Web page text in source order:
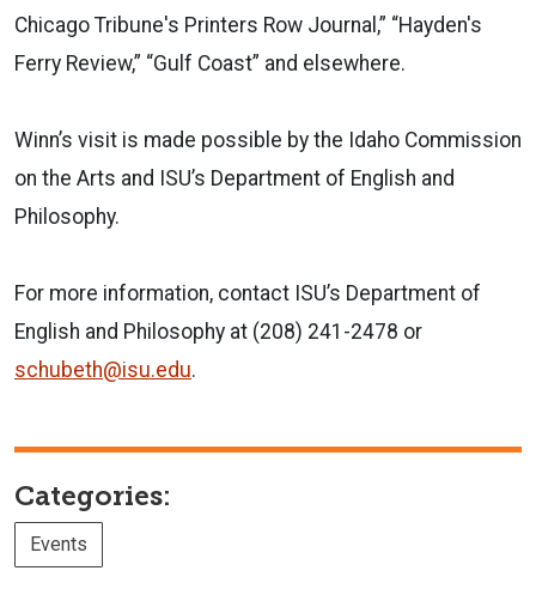
Chicago Tribune's Printers Row Journal,” “Hayden's
Ferry Review,” “Gulf Coast” and elsewhere.
Winn’s visit is made possible by the Idaho Commission
on the Arts and ISU’s Department of English and
Philosophy.
For more information, contact ISU’s Department of
English and Philosophy at (208) 241-2478 or
schubeth@isu.edu.
Categories:
Events